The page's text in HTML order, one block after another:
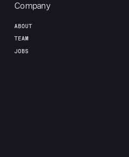
Company
ABOUT
TEAM
JOBS